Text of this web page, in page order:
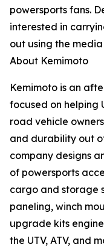
powersports fans.
interested in
out using the
About Kemimoto
Kemimoto is an
focused on helping
road vehicle
and durability out
company designs
of powersports
cargo and storage
paneling, winch
upgrade kits
the UTV, ATV, and